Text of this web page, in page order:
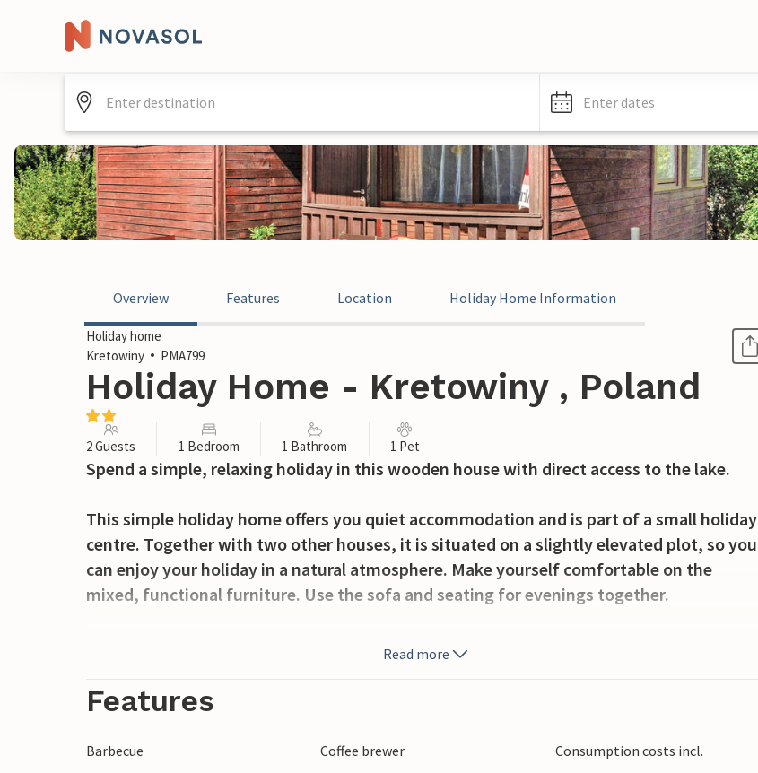
Enter dates
Overview Features Location Holiday Home Information
Holiday home
Kretowiny
PMA799
Holiday Home - Kretowiny , Poland
2 Guests 1 Bedroom 1 Bathroom 1 Pet
Spend a simple, relaxing holiday in this wooden house with direct access to the lake.
This simple holiday home offers you quiet accommodation and is part of a small holiday
centre. Together with two other houses, it is situated on a slightly elevated plot, so you
can enjoy your holiday in a natural atmosphere. Make yourself comfortable on the
mixed, functional furniture. Use the sofa and seating for evenings together.
Take a seat on the terrace and spend cosy hours outdoors. Use the garden furniture for
and discover the lake from the water. Take a walk around the lake or explore the
Read more
Features
Barbecue Coffee brewer
Consumption costs incl.